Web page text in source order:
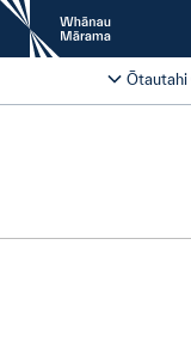
New
Zealand
International
Festival
2026
Ōtautahi
Change